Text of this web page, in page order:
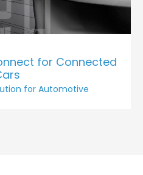
for Connected
for Automotive